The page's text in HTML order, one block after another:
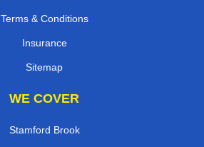
Terms & Conditions
Insurance
Sitemap
WE COVER
Stamford Brook